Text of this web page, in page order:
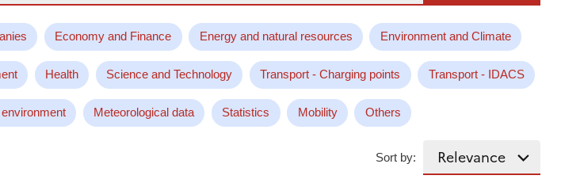
Economy and Finance Energy and natural resources Environment and Climate
Health Science and Technology Transport - Charging points Transport - IDACS
Meteorological data Statistics Mobility Others
Sort by: